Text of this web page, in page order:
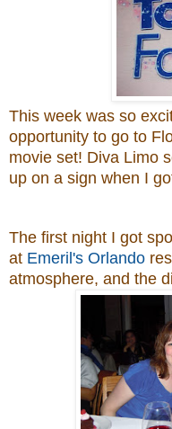
This week was so
opportunity to go to
movie set! Diva Limo
up on a sign when I
The first night I got
at Emeril's Orlando
atmosphere, and the